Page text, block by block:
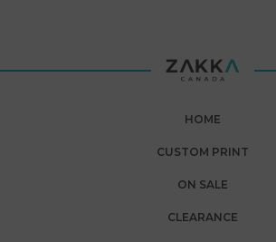
HOME
CUSTOM PRINT
ON SALE
CLEARANCE